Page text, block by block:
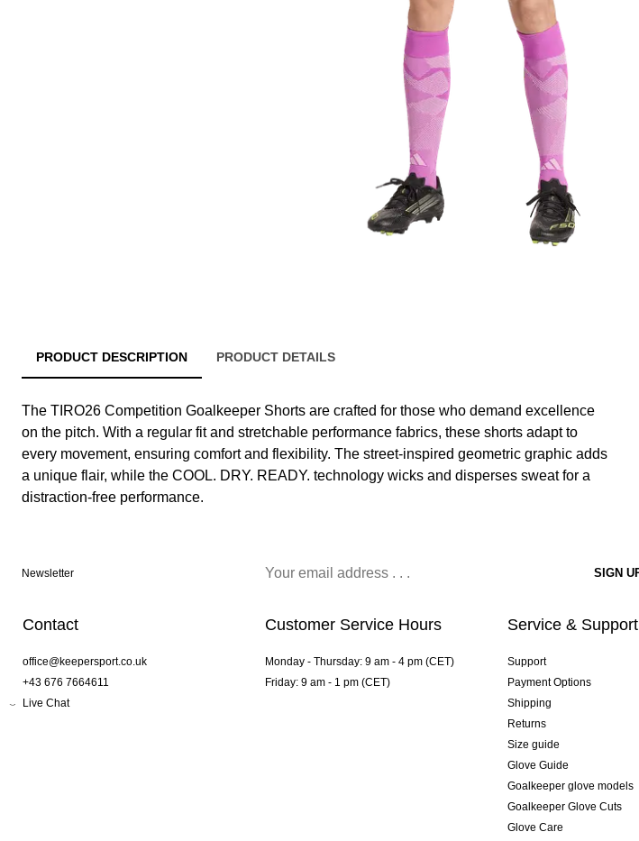
PRODUCT DESCRIPTION PRODUCT DETAILS
The TIRO26 Competition Goalkeeper Shorts are crafted for those who demand excellence
on the pitch. With a regular fit and stretchable performance fabrics, these shorts adapt to
every movement, ensuring comfort and flexibility. The street-inspired geometric graphic adds
a unique flair, while the COOL. DRY. READY. technology wicks and disperses sweat for a
distraction-free performance.
Newsletter
Contact
office@keepersport.co.uk
+43 676 7664611
Live Chat
Customer Service Hours
Monday - Thursday: 9 am - 4 pm (CET)
Friday: 9 am - 1 pm (CET)
Service & Support
Support
Payment Options
Shipping
Returns
Size guide
Glove Guide
Goalkeeper glove models
Goalkeeper Glove Cuts
Glove Care